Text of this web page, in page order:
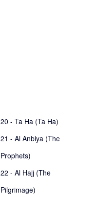
20 - Ta Ha (Ta Ha)
21 - Al Anbiya (The
Prophets)
22 - Al Hajj (The
Pilgrimage)